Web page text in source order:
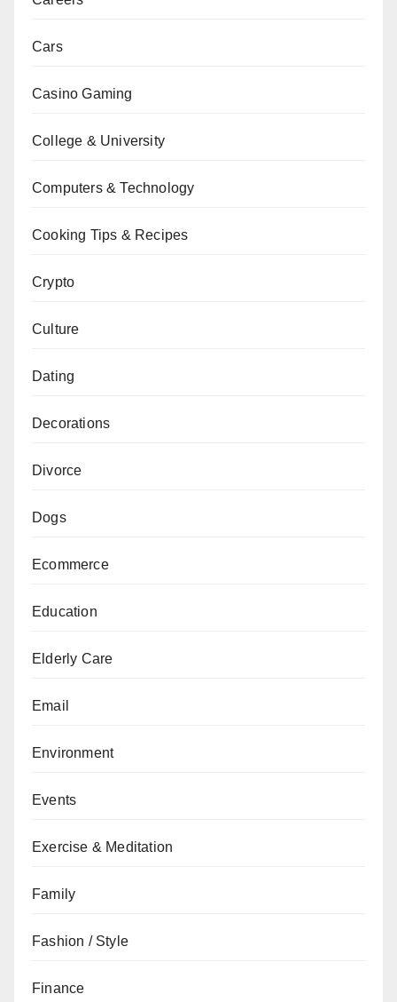
Cars
Casino Gaming
College & University
Computers & Technology
Cooking Tips & Recipes
Crypto
Culture
Dating
Decorations
Divorce
Dogs
Ecommerce
Education
Elderly Care
Email
Environment
Events
Exercise & Meditation
Family
Fashion / Style
Finance